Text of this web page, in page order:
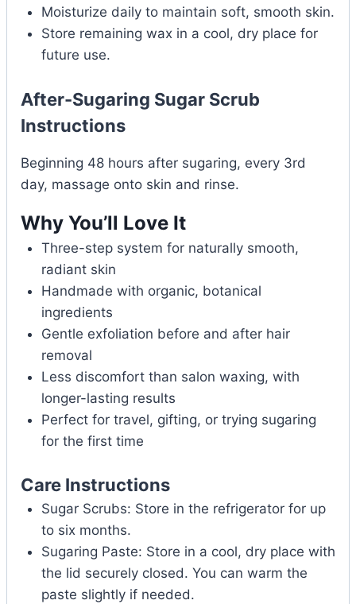
Moisturize daily to maintain soft, smooth skin.
Store remaining wax in a cool, dry place for
future use.
After-Sugaring Sugar Scrub
Instructions
Beginning 48 hours after sugaring, every 3rd
day, massage onto skin and rinse.
Why You’ll Love It
Three-step system for naturally smooth,
radiant skin
Handmade with organic, botanical
ingredients
Gentle exfoliation before and after hair
removal
Less discomfort than salon waxing, with
longer-lasting results
Perfect for travel, gifting, or trying sugaring
for the first time
Care Instructions
Sugar Scrubs: Store in the refrigerator for up
to six months.
Sugaring Paste: Store in a cool, dry place with
the lid securely closed. You can warm the
paste slightly if needed.